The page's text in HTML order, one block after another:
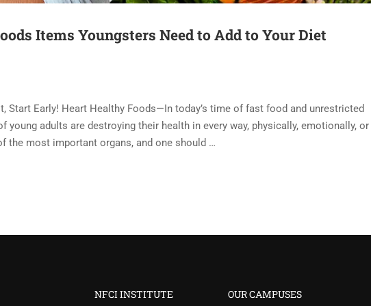
Items Youngsters Need to Add to Your Diet
Start Early! Heart Healthy Foods—In today’s time of fast food and unrestricted
adults are destroying their health in every way, physically, emotionally, or
the most important organs, and one should …
NFCI INSTITUTE OUR CAMPUSES